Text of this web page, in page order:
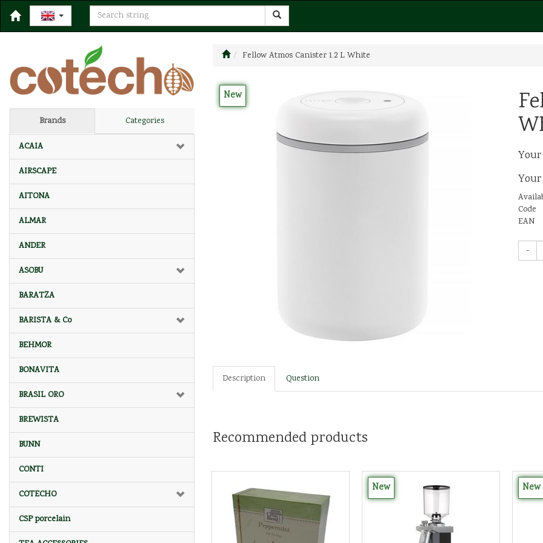
Brands Categories
ACAIA
AIRSCAPE
AITONA
ALMAR
ANDER
ASOBU
BARATZA
BARISTA & Co
BEHMOR
BONAVITA
BRASIL ORO
BREWISTA
BUNN
CONTI
COTECHO
CSP porcelain
Fellow Atmos Canister 1.2 L White
New
Code
EAN
-
Description Question
Recommended products
New New